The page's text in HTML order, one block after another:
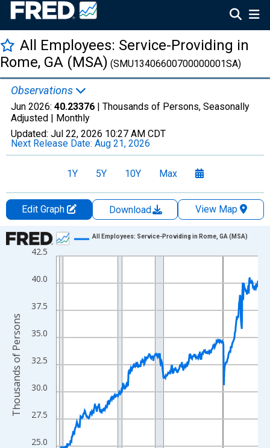
All Employees: Service-Providing in
Rome, GA (MSA) (SMU13406600700000001SA)
Observations
Jun 2026: 40.23376 | Thousands of Persons, Seasonally
Adjusted | Monthly
Updated: Jul 22, 2026 10:27 AM CDT
Next Release Date: Aug 21, 2026
1Y 5Y 10Y Max
Edit Graph Download
View Map
Chart
Line chart with 438 data points.
The chart has 1 X axis displaying xAxis. Data ranges from
The chart has 2 Y axes displaying Thousands of Persons and
25.0
27.5
30.0
32.5
35.0
37.5
40.0
42.5
All Employees: Service-Providing in Rome, GA (MSA)
Thousands of Persons